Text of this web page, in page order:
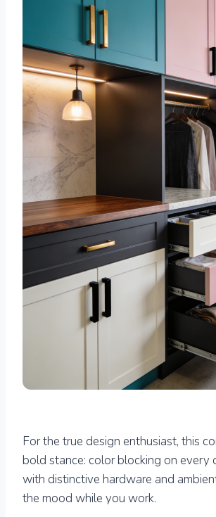
For the true design enthusiast, this
bold stance: color blocking on every
with distinctive hardware and
the mood while you work.